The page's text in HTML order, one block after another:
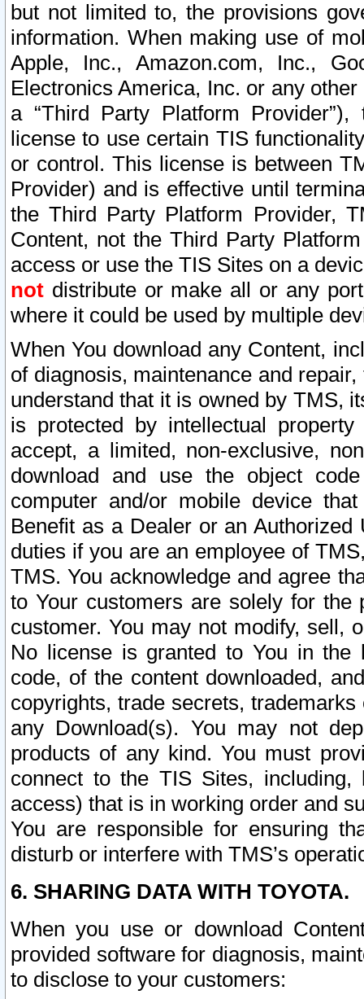
but not limited to, the provisions
information. When making use of
Apple, Inc., Amazon.com, Inc.,
Electronics America, Inc. or any
a “Third Party Platform
license to use certain TIS
or control. This license is between
Provider) and is effective until
the Third Party Platform Provider,
Content, not the Third Party
access or use the TIS Sites on a
not distribute or make all or any
where it could be used by multiple
When You download any Content,
of diagnosis, maintenance and
understand that it is owned by TMS,
is protected by intellectual
accept, a limited, non-exclusive,
download and use the object
computer and/or mobile device
Benefit as a Dealer or an
duties if you are an employee of
TMS. You acknowledge and agree
to Your customers are solely for the
customer. You may not modify, sell,
No license is granted to You in the
code, of the content downloaded,
copyrights, trade secrets,
any Download(s). You may not
products of any kind. You must
connect to the TIS Sites,
access) that is in working order and
You are responsible for ensuring
disturb or interfere with TMS’s
6. SHARING DATA WITH TOYOTA.
When you use or download
provided software for diagnosis,
to disclose to your customers: